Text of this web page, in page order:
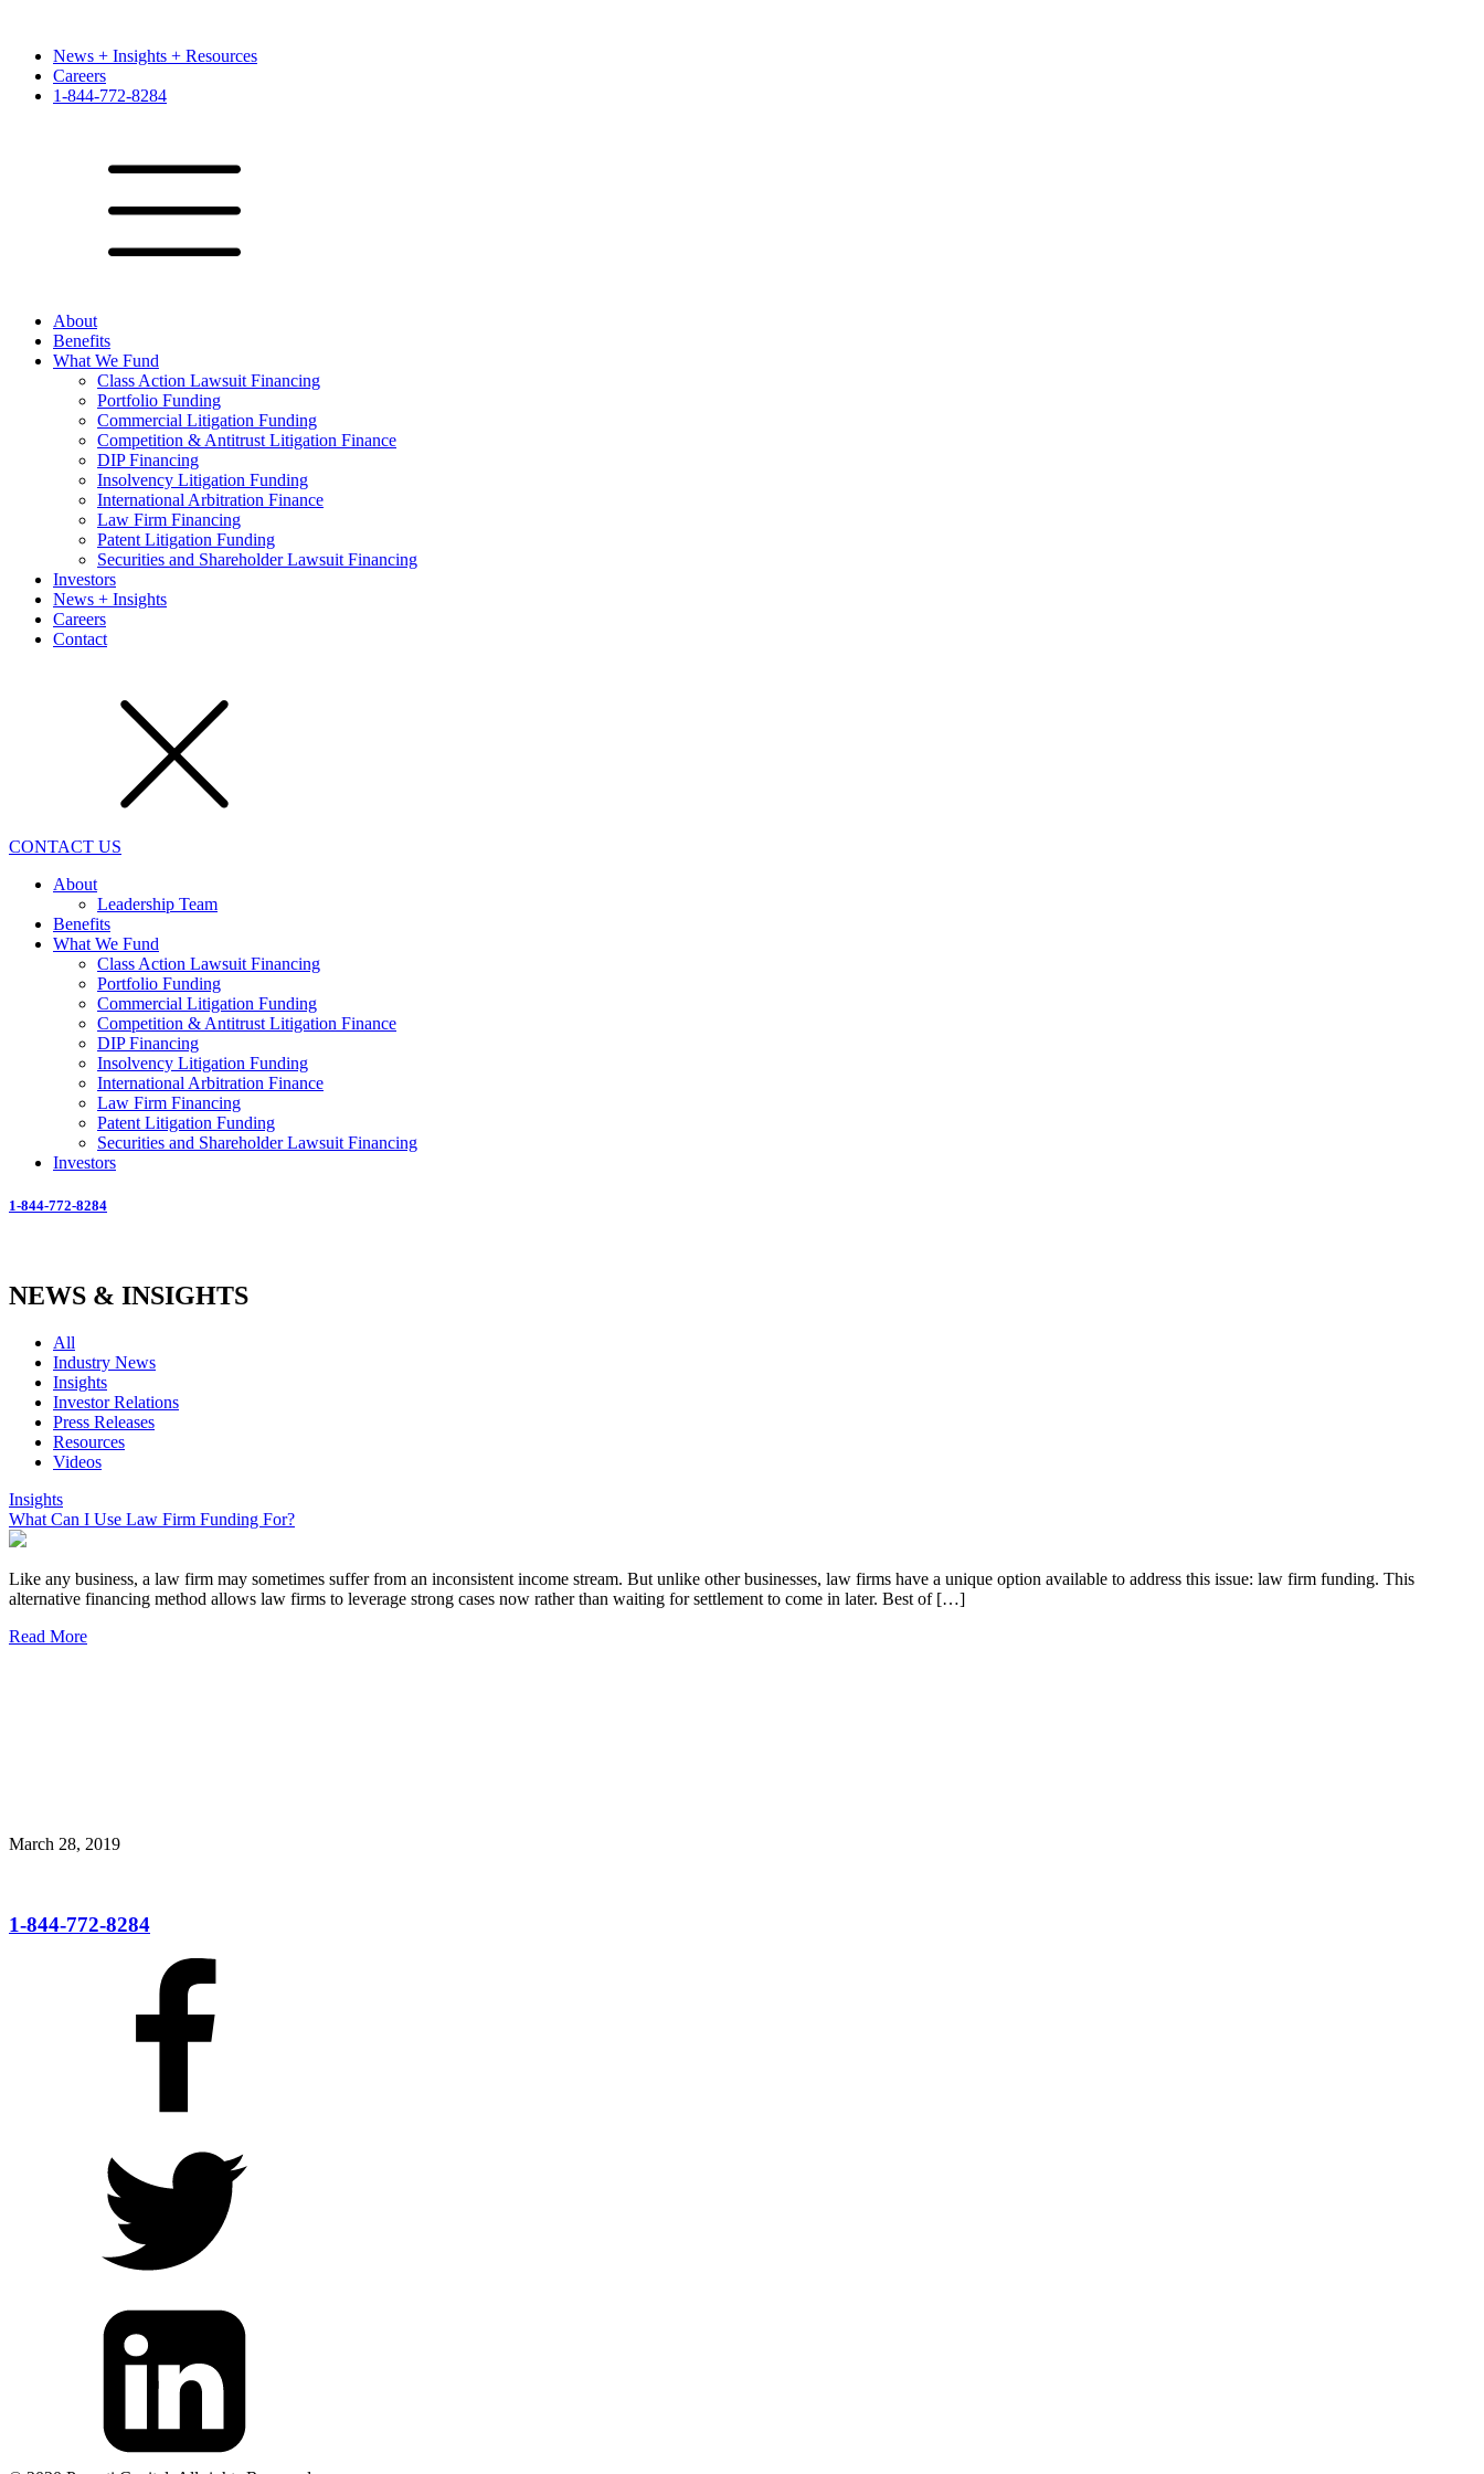
News + Insights + Resources
Careers
1-844-772-8284
About
Benefits
What We Fund
Class Action Lawsuit Financing
Portfolio Funding
Commercial Litigation Funding
Competition & Antitrust Litigation Finance
DIP Financing
Insolvency Litigation Funding
International Arbitration Finance
Law Firm Financing
Patent Litigation Funding
Securities and Shareholder Lawsuit Financing
Investors
News + Insights
Careers
Contact
CONTACT US
About
Leadership Team
Benefits
What We Fund
Class Action Lawsuit Financing
Portfolio Funding
Commercial Litigation Funding
Competition & Antitrust Litigation Finance
DIP Financing
Insolvency Litigation Funding
International Arbitration Finance
Law Firm Financing
Patent Litigation Funding
Securities and Shareholder Lawsuit Financing
Investors
1-844-772-8284
NEWS & INSIGHTS
All
Industry News
Insights
Investor Relations
Press Releases
Resources
Videos
Insights
What Can I Use Law Firm Funding For?
Like any business, a law firm may sometimes suffer from an inconsistent income stream. But unlike other businesses, law firms have a unique option available to address this issue: law firm funding. This
alternative financing method allows law firms to leverage strong cases now rather than waiting for settlement to come in later. Best of […]
Read More
March 28, 2019
1-844-772-8284